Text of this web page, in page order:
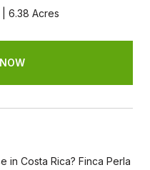
6.38 Acres
in Costa Rica? Finca Perla